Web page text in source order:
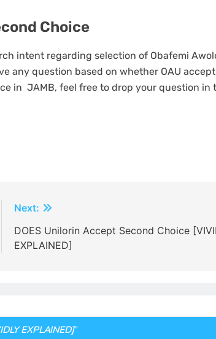
Choice
intent regarding selection of Obafemi
any question based on whether OAU
in JAMB, feel free to drop your question in
Next:
DOES Unilorin Accept Second Choice
EXPLAINED]
EXPLAINED]”